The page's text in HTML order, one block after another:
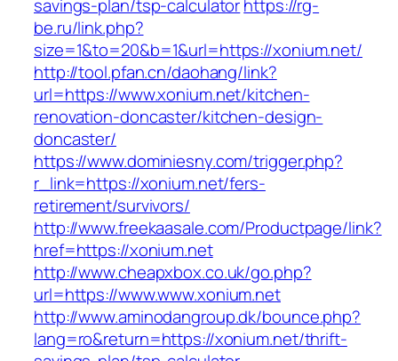
savings-plan/tsp-calculatorhttps://rg-
be.ru/link.php?
size=1&to=20&b=1&url=https://xonium.net/
http://tool.pfan.cn/daohang/link?
url=https://www.xonium.net/kitchen-
renovation-doncaster/kitchen-design-
doncaster/
https://www.dominiesny.com/trigger.php?
r_link=https://xonium.net/fers-
retirement/survivors/
http://www.freekaasale.com/Productpage/link?
href=https://xonium.net
http://www.cheapxbox.co.uk/go.php?
url=https://www.www.xonium.net
http://www.aminodangroup.dk/bounce.php?
lang=ro&return=https://xonium.net/thrift-